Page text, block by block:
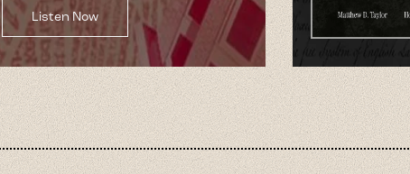
Listen Now